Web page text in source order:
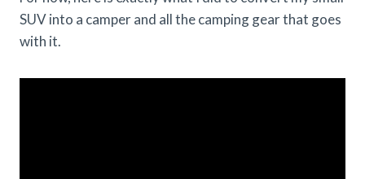
SUV into a camper and all the camping gear that goes
with it.